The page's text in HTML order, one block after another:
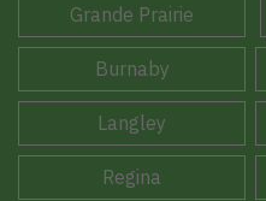
Grande Prairie
Burnaby
Langley
Regina